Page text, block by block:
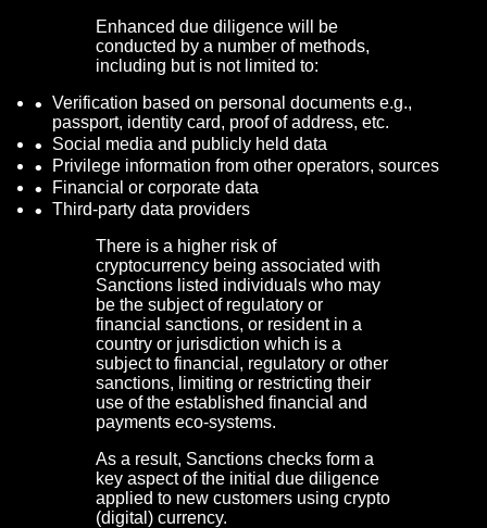
Enhanced due diligence will be
conducted by a number of methods,
including but is not limited to:
Verification based on personal documents e.g.,
passport, identity card, proof of address, etc.
Social media and publicly held data
Privilege information from other operators, sources
Financial or corporate data
Third-party data providers
There is a higher risk of
cryptocurrency being associated with
Sanctions listed individuals who may
be the subject of regulatory or
financial sanctions, or resident in a
country or jurisdiction which is a
subject to financial, regulatory or other
sanctions, limiting or restricting their
use of the established financial and
payments eco-systems.
As a result, Sanctions checks form a
key aspect of the initial due diligence
applied to new customers using crypto
(digital) currency.